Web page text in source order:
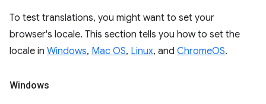
To test translations, you might want to set your
browser's locale. This section tells you how to set the
locale in Windows, Mac OS, Linux, and ChromeOS.
Windows